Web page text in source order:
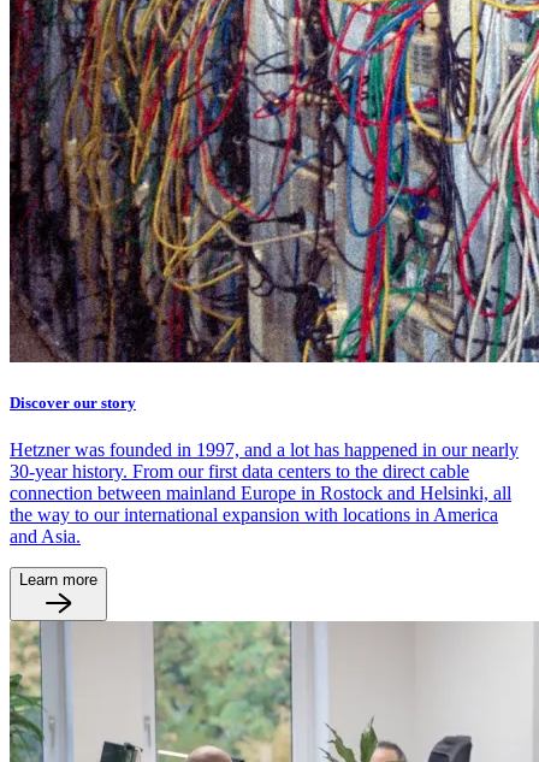
Discover our story
Hetzner was founded in 1997, and a lot has happened in our nearly
30-year history. From our first data centers to the direct cable
connection between mainland Europe in Rostock and Helsinki, all
the way to our international expansion with locations in America
and Asia.
Learn more